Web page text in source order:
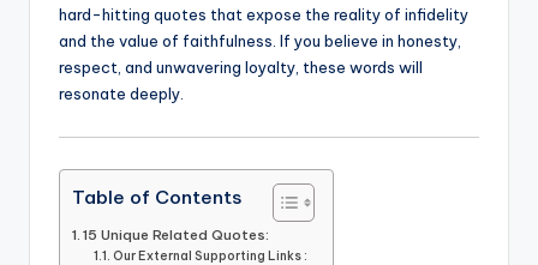
hard-hitting quotes that expose the reality of infidelity
and the value of faithfulness. If you believe in honesty,
respect, and unwavering loyalty, these words will
resonate deeply.
Table of Contents
15 Unique Related Quotes:
Our External Supporting Links :